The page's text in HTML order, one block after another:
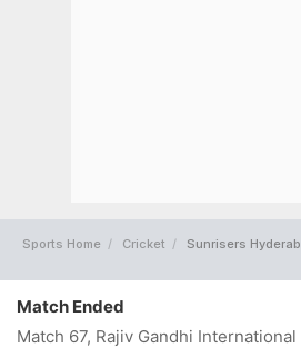
Sports Home Cricket Sunrisers Hyderabad Vs
Match Ended
Match 67, Rajiv Gandhi